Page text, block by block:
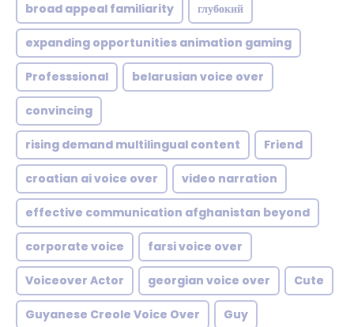
broad appeal familiarity глубокий
expanding opportunities animation gaming
Professsional belarusian voice over
convincing
rising demand multilingual content Friend
croatian ai voice over video narration
effective communication afghanistan beyond
corporate voice farsi voice over
Voiceover Actor georgian voice over Cute
Guyanese Creole Voice Over Guy